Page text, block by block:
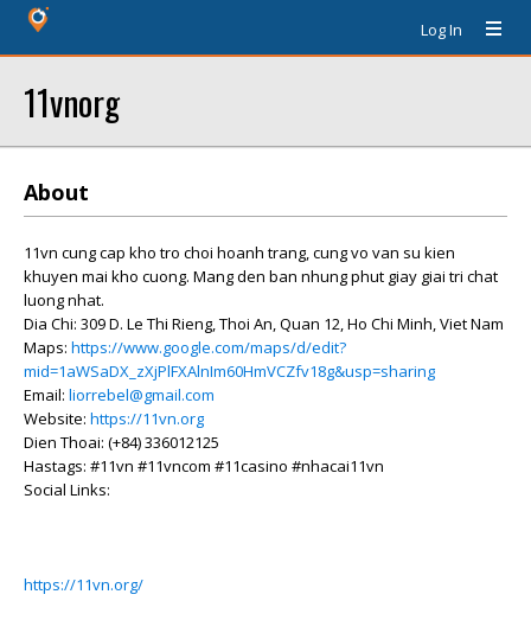
Log In
11vnorg
About
11vn cung cap kho tro choi hoanh trang, cung vo van su kien
khuyen mai kho cuong. Mang den ban nhung phut giay giai tri chat
luong nhat.
Dia Chi: 309 D. Le Thi Rieng, Thoi An, Quan 12, Ho Chi Minh, Viet Nam
Maps: https://www.google.com/maps/d/edit?
mid=1aWSaDX_zXjPlFXAlnIm60HmVCZfv18g&usp=sharing
Email: liorrebel@gmail.com
Website: https://11vn.org
Dien Thoai: (+84) 336012125
Hastags: #11vn #11vncom #11casino #nhacai11vn
Social Links:
https://11vn.org/